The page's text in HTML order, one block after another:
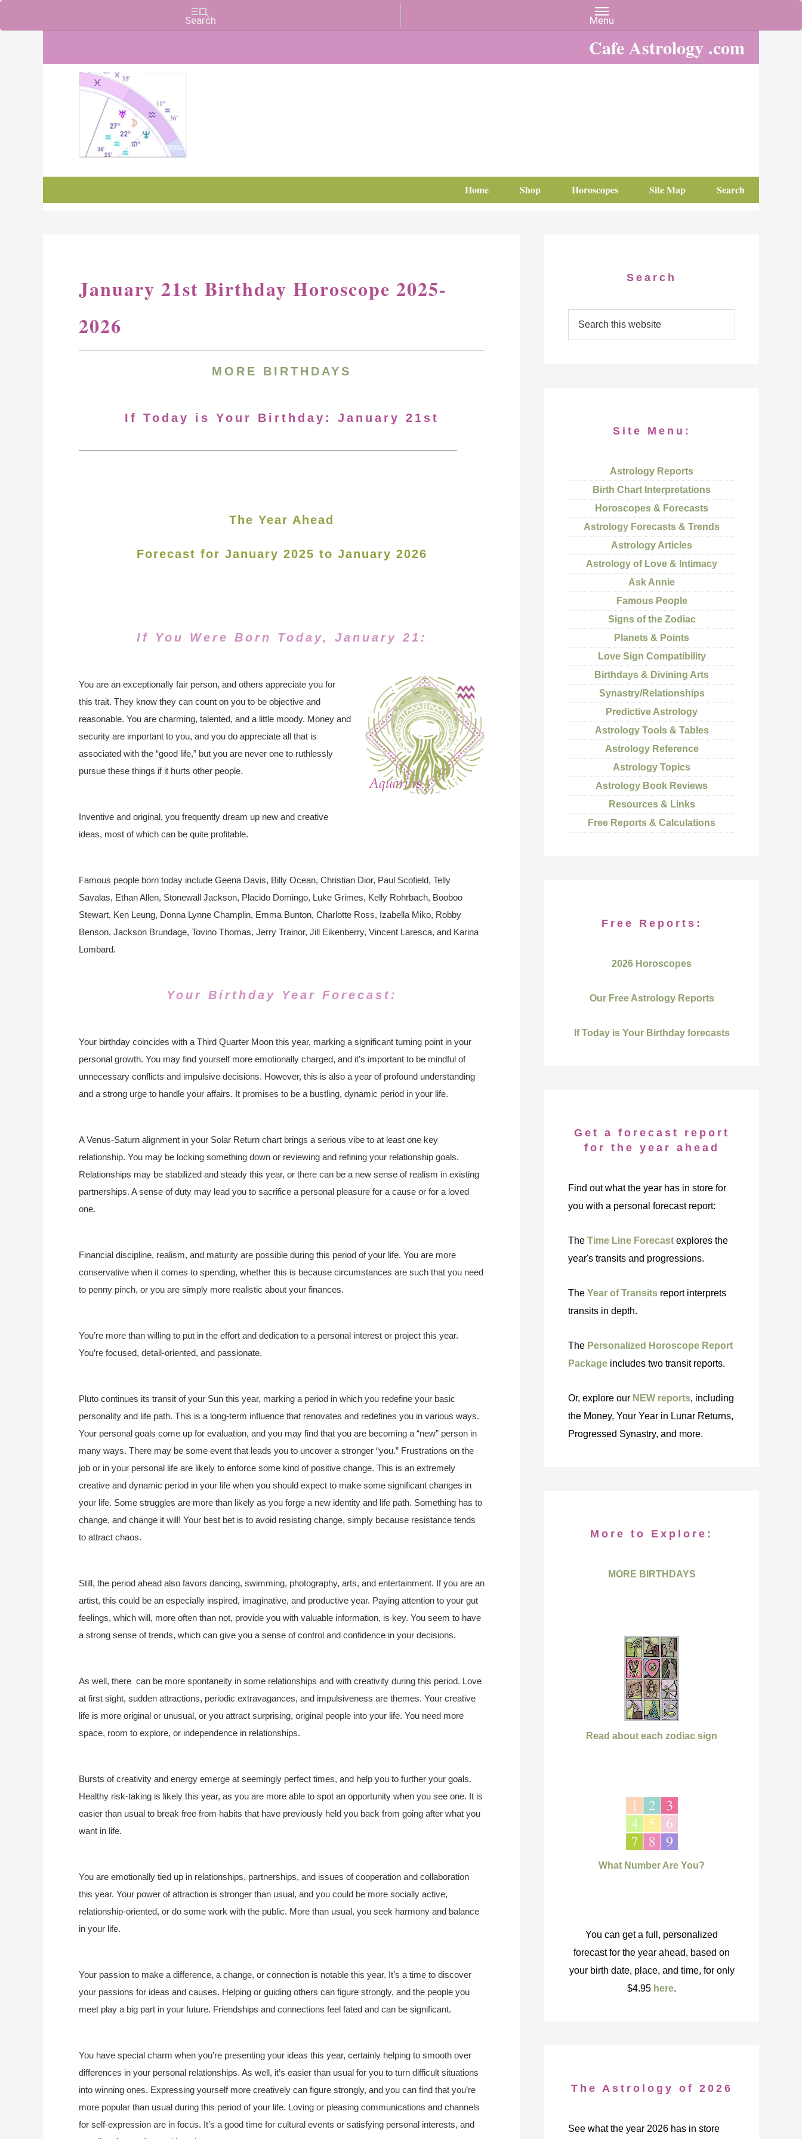
Cafe Astrology .com
Charts, Horoscopes, and Forecasts
Home Shop Horoscopes Site Map Search
January 21st Birthday Horoscope 2025-
2026
MORE BIRTHDAYS
If Today is Your Birthday: January 21st
The Year Ahead
Forecast for January 2025 to January 2026
If You Were Born Today, January 21:
You are an exceptionally fair person, and others appreciate you for
this trait. They know they can count on you to be objective and
reasonable. You are charming, talented, and a little moody. Money and
security are important to you, and you do appreciate all that is
associated with the “good life,” but you are never one to ruthlessly
pursue these things if it hurts other people.
Inventive and original, you frequently dream up new and creative
ideas, most of which can be quite profitable.
Famous people born today include Geena Davis, Billy Ocean, Christian Dior, Paul Scofield, Telly
Savalas, Ethan Allen, Stonewall Jackson, Placido Domingo, Luke Grimes, Kelly Rohrbach, Booboo
Stewart, Ken Leung, Donna Lynne Champlin, Emma Bunton, Charlotte Ross, Izabella Miko, Robby
Benson, Jackson Brundage, Tovino Thomas, Jerry Trainor, Jill Eikenberry, Vincent Laresca, and Karina
Lombard.
Your Birthday Year Forecast:
Your birthday coincides with a Third Quarter Moon this year, marking a significant turning point in your
personal growth. You may find yourself more emotionally charged, and it’s important to be mindful of
unnecessary conflicts and impulsive decisions. However, this is also a year of profound understanding
and a strong urge to handle your affairs. It promises to be a bustling, dynamic period in your life.
A Venus-Saturn alignment in your Solar Return chart brings a serious vibe to at least one key
relationship. You may be locking something down or reviewing and refining your relationship goals.
Relationships may be stabilized and steady this year, or there can be a new sense of realism in existing
partnerships. A sense of duty may lead you to sacrifice a personal pleasure for a cause or for a loved
one.
Financial discipline, realism, and maturity are possible during this period of your life. You are more
conservative when it comes to spending, whether this is because circumstances are such that you need
to penny pinch, or you are simply more realistic about your finances.
You’re more than willing to put in the effort and dedication to a personal interest or project this year.
You’re focused, detail-oriented, and passionate.
Pluto continues its transit of your Sun this year, marking a period in which you redefine your basic
personality and life path. This is a long-term influence that renovates and redefines you in various ways.
Your personal goals come up for evaluation, and you may find that you are becoming a “new” person in
many ways. There may be some event that leads you to uncover a stronger “you.” Frustrations on the
job or in your personal life are likely to enforce some kind of positive change. This is an extremely
creative and dynamic period in your life when you should expect to make some significant changes in
your life. Some struggles are more than likely as you forge a new identity and life path. Something has to
change, and change it will! Your best bet is to avoid resisting change, simply because resistance tends
to attract chaos.
Still, the period ahead also favors dancing, swimming, photography, arts, and entertainment. If you are an
artist, this could be an especially inspired, imaginative, and productive year. Paying attention to your gut
feelings, which will, more often than not, provide you with valuable information, is key. You seem to have
a strong sense of trends, which can give you a sense of control and confidence in your decisions.
As well, there can be more spontaneity in some relationships and with creativity during this period. Love
at first sight, sudden attractions, periodic extravagances, and impulsiveness are themes. Your creative
life is more original or unusual, or you attract surprising, original people into your life. You need more
space, room to explore, or independence in relationships.
Bursts of creativity and energy emerge at seemingly perfect times, and help you to further your goals.
Healthy risk-taking is likely this year, as you are more able to spot an opportunity when you see one. It is
easier than usual to break free from habits that have previously held you back from going after what you
want in life.
You are emotionally tied up in relationships, partnerships, and issues of cooperation and collaboration
this year. Your power of attraction is stronger than usual, and you could be more socially active,
relationship-oriented, or do some work with the public. More than usual, you seek harmony and balance
in your life.
Your passion to make a difference, a change, or connection is notable this year. It’s a time to discover
your passions for ideas and causes. Helping or guiding others can figure strongly, and the people you
meet play a big part in your future. Friendships and connections feel fated and can be significant.
You have special charm when you’re presenting your ideas this year, certainly helping to smooth over
differences in your personal relationships. As well, it’s easier than usual for you to turn difficult situations
into winning ones. Expressing yourself more creatively can figure strongly, and you can find that you’re
more popular than usual during this period of your life. Loving or pleasing communications and channels
for self-expression are in focus. It’s a good time for cultural events or satisfying personal interests, and
Search
Site Menu:
Astrology Reports
Birth Chart Interpretations
Horoscopes & Forecasts
Astrology Forecasts & Trends
Astrology Articles
Astrology of Love & Intimacy
Ask Annie
Famous People
Signs of the Zodiac
Planets & Points
Love Sign Compatibility
Birthdays & Divining Arts
Synastry/Relationships
Predictive Astrology
Astrology Tools & Tables
Astrology Reference
Astrology Topics
Astrology Book Reviews
Resources & Links
Free Reports & Calculations
Free Reports:
2026 Horoscopes
Our Free Astrology Reports
If Today is Your Birthday forecasts
Get a forecast report
for the year ahead
Find out what the year has in store for
you with a personal forecast report:
The Time Line Forecast explores the
year's transits and progressions.
The Year of Transits report interprets
transits in depth.
The Personalized Horoscope Report
Package includes two transit reports.
Or, explore our NEW reports, including
the Money, Your Year in Lunar Returns,
Progressed Synastry, and more.
More to Explore:
MORE BIRTHDAYS
Read about each zodiac sign
What Number Are You?
You can get a full, personalized
forecast for the year ahead, based on
your birth date, place, and time, for only
$4.95 here.
The Astrology of 2026
See what the year 2026 has in store